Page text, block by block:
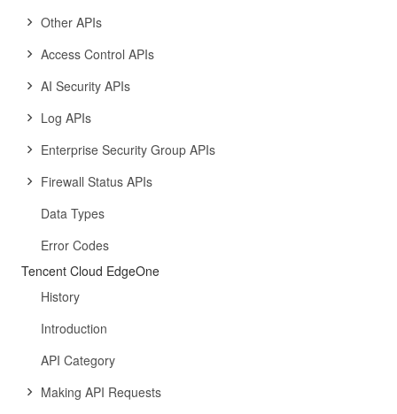
Other APIs
Access Control APIs
AI Security APIs
Log APIs
Enterprise Security Group APIs
Firewall Status APIs
Data Types
Error Codes
Tencent Cloud EdgeOne
History
Introduction
API Category
Making API Requests